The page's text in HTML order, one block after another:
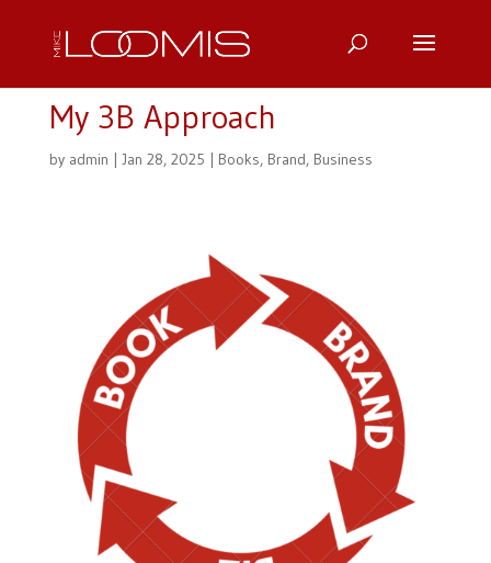
My 3B Approach
by admin | Jan 28, 2025 | Books, Brand, Business